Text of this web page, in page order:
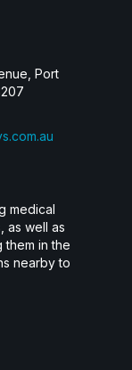
Port
medical
as well as
them in the
nearby to